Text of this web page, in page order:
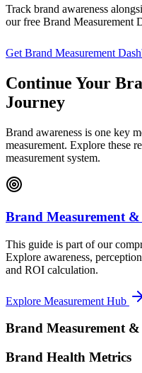
Track brand awareness
our free Brand Measurement
Get Brand Measurement
Continue Your
Journey
Brand awareness is one key
measurement. Explore these
measurement system.
Brand Measurement
This guide is part of our
Explore awareness,
and ROI calculation.
Explore Measurement Hub
Brand Measurement
Brand Health Metrics